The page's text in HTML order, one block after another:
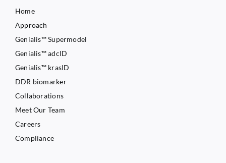
Home
Approach
Genialis™ Supermodel
Genialis™ adcID
Genialis™ krasID
DDR biomarker
Collaborations
Meet Our Team
Careers
Compliance